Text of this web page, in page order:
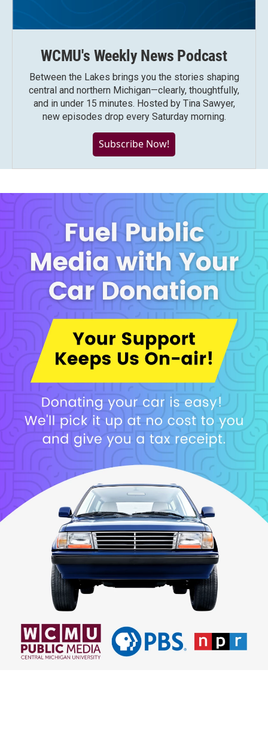
WCMU's Weekly News Podcast
Between the Lakes brings you the stories shaping
central and northern Michigan—clearly, thoughtfully,
and in under 15 minutes. Hosted by Tina Sawyer,
new episodes drop every Saturday morning.
Subscribe Now!